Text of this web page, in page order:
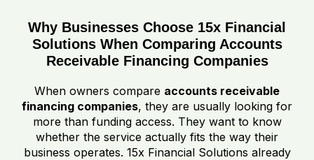
Why Businesses Choose 15x Financial
Solutions When Comparing Accounts
Receivable Financing Companies
When owners compare accounts receivable
financing companies, they are usually looking for
more than funding access. They want to know
whether the service actually fits the way their
business operates. 15x Financial Solutions already